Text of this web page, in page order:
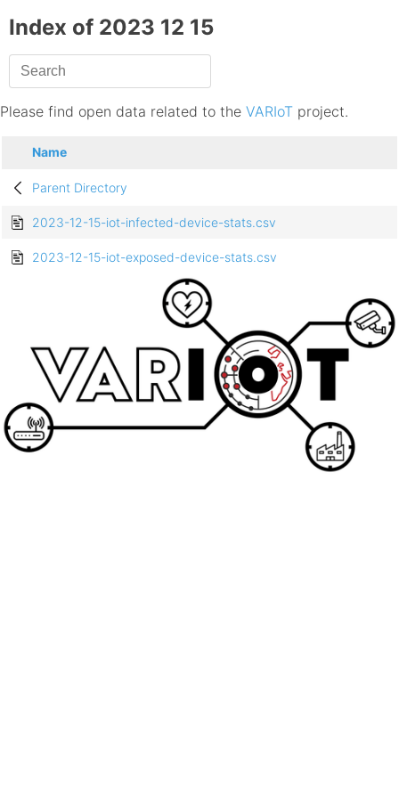
Index of 2023 12 15
Please find open data related to the VARIoT project.
Name
Parent Directory
2023-12-15-iot-infected-device-stats.csv
2023-12-15-iot-exposed-device-stats.csv